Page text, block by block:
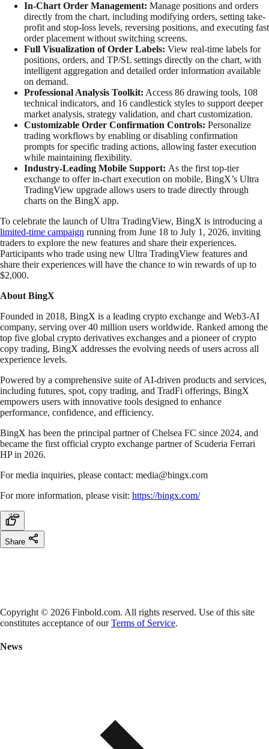
In-Chart Order Management: Manage positions and orders
directly from the chart, including modifying orders, setting take-
profit and stop-loss levels, reversing positions, and executing fast
order placement without switching screens.
Full Visualization of Order Labels: View real-time labels for
positions, orders, and TP/SL settings directly on the chart, with
intelligent aggregation and detailed order information available
on demand.
Professional Analysis Toolkit: Access 86 drawing tools, 108
technical indicators, and 16 candlestick styles to support deeper
market analysis, strategy validation, and chart customization.
Customizable Order Confirmation Controls: Personalize
trading workflows by enabling or disabling confirmation
prompts for specific trading actions, allowing faster execution
while maintaining flexibility.
Industry-Leading Mobile Support: As the first top-tier
exchange to offer in-chart execution on mobile, BingX’s Ultra
TradingView upgrade allows users to trade directly through
charts on the BingX app.
To celebrate the launch of Ultra TradingView, BingX is introducing a
limited-time campaign running from June 18 to July 1, 2026, inviting
traders to explore the new features and share their experiences.
Participants who trade using new Ultra TradingView features and
share their experiences will have the chance to win rewards of up to
$2,000.
About BingX
Founded in 2018, BingX is a leading crypto exchange and Web3-AI
company, serving over 40 million users worldwide. Ranked among the
top five global crypto derivatives exchanges and a pioneer of crypto
copy trading, BingX addresses the evolving needs of users across all
experience levels.
Powered by a comprehensive suite of AI-driven products and services,
including futures, spot, copy trading, and TradFi offerings, BingX
empowers users with innovative tools designed to enhance
performance, confidence, and efficiency.
BingX has been the principal partner of Chelsea FC since 2024, and
became the first official crypto exchange partner of Scuderia Ferrari
HP in 2026.
For media inquiries, please contact: media@bingx.com
For more information, please visit: https://bingx.com/
Share
Copyright © 2026 Finbold.com. All rights reserved. Use of this site
constitutes acceptance of ourTerms of Service.
News